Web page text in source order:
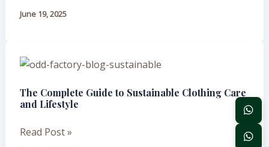
What’s
for
Brand?
June 19, 2025
The Complete Guide to Sustainable Clothing Care
and Lifestyle
The
Guide
to
Sustainable
Read Post »